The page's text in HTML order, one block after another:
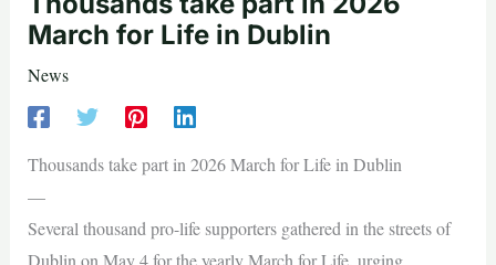
March for Life in Dublin
News
Thousands take part in 2026 March for Life in Dublin
—
Several thousand pro-life supporters gathered in the streets of
Dublin on May 4 for the yearly March for Life, urging